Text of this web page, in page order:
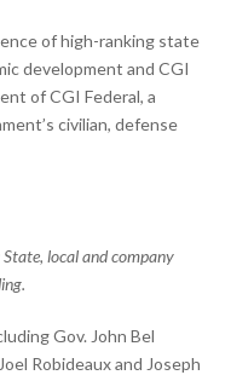
of high-ranking state
development and CGI
of CGI Federal, a
civilian, defense
local and company
Gov. John Bel
Robideaux and Joseph